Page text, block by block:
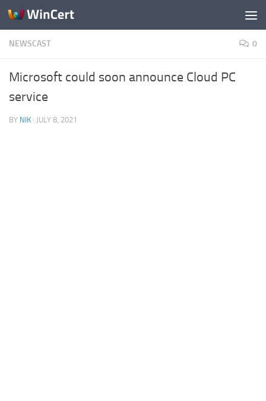
Skip to content
NEWSCAST 0
Microsoft could soon announce Cloud PC
service
BY NIK · JULY 8, 2021